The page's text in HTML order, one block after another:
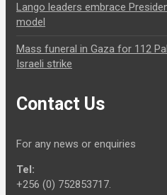
Lango leaders embrace
model
Mass funeral in Gaza for 112
Israeli strike
Contact Us
For any news or enquiries
Tel:
+256 (0) 752853717.